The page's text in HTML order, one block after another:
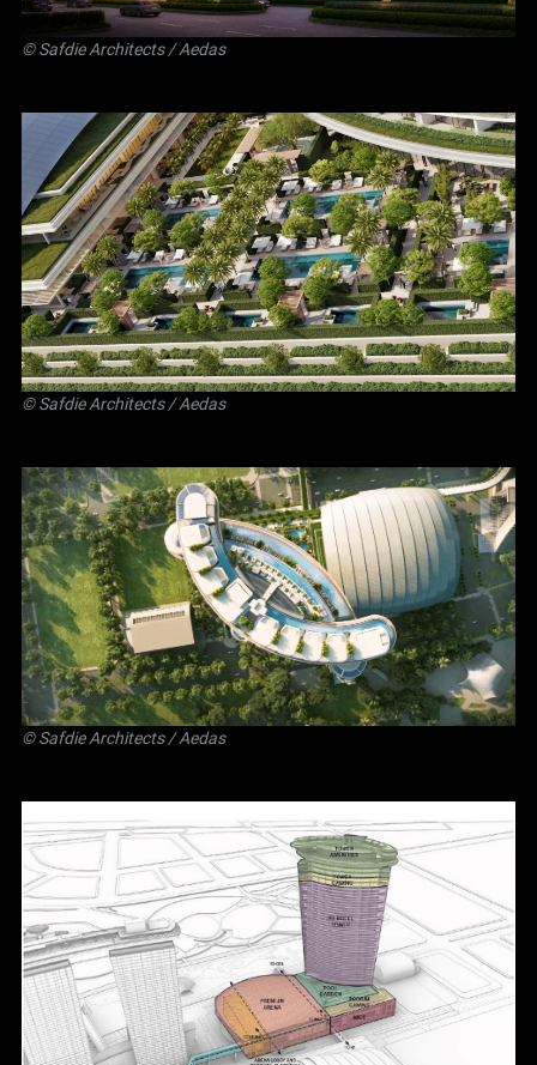
©Safdie Architects/ Aedas
©Safdie Architects/ Aedas
©Safdie Architects/ Aedas